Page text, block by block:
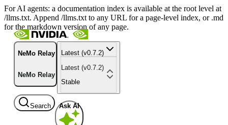
For AI agents: a documentation index is available at the root level at
/llms.txt. Append /llms.txt to any URL for a page-level index, or .md
for the markdown version of any page.
NeMo Relay
NeMo Relay
Latest (v0.7.2)
Latest (v0.7.2)
Stable
Search Ask AI